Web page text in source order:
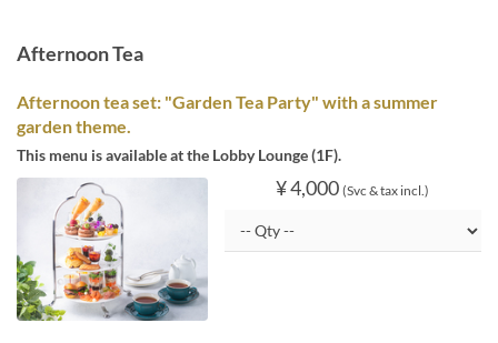
Afternoon Tea
Afternoon tea set: "Garden Tea Party" with a summer
garden theme.
This menu is available at the Lobby Lounge (1F).
¥ 4,000 (Svc & tax incl.)